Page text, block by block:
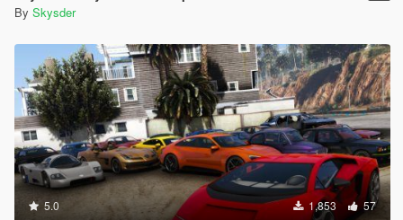
By Skysder
5.0 1,853 57